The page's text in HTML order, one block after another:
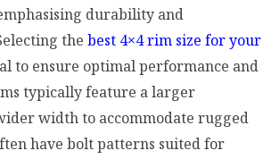
durability and
the best 4×4 rim size for your
to ensure optimal performance and
typically feature a larger
width to accommodate rugged
have bolt patterns suited for